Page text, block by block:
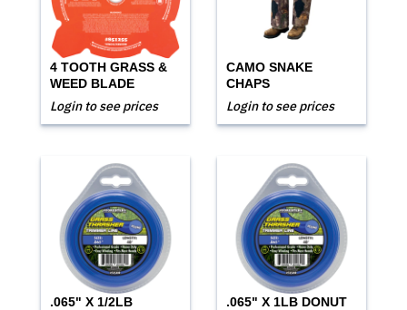
4 TOOTH GRASS &
WEED BLADE
Login to see prices
CAMO SNAKE
CHAPS
Login to see prices
.065" X 1/2LB
.065" X 1LB DONUT